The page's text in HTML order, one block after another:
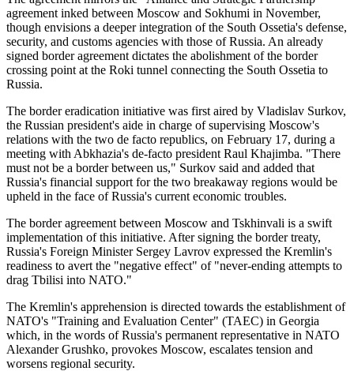
agreement inked between Moscow and Sokhumi in November,
though envisions a deeper integration of the South Ossetia's defense,
security, and customs agencies with those of Russia. An already
signed border agreement dictates the abolishment of the border
crossing point at the Roki tunnel connecting the South Ossetia to
Russia.
The border eradication initiative was first aired by Vladislav Surkov,
the Russian president's aide in charge of supervising Moscow's
relations with the two de facto republics, on February 17, during a
meeting with Abkhazia's de-facto president Raul Khajimba. "There
must not be a border between us," Surkov said and added that
Russia's financial support for the two breakaway regions would be
upheld in the face of Russia's current economic troubles.
The border agreement between Moscow and Tskhinvali is a swift
implementation of this initiative. After signing the border treaty,
Russia's Foreign Minister Sergey Lavrov expressed the Kremlin's
readiness to avert the "negative effect" of "never-ending attempts to
drag Tbilisi into NATO."
The Kremlin's apprehension is directed towards the establishment of
NATO's "Training and Evaluation Center" (TAEC) in Georgia
which, in the words of Russia's permanent representative in NATO
Alexander Grushko, provokes Moscow, escalates tension and
worsens regional security.